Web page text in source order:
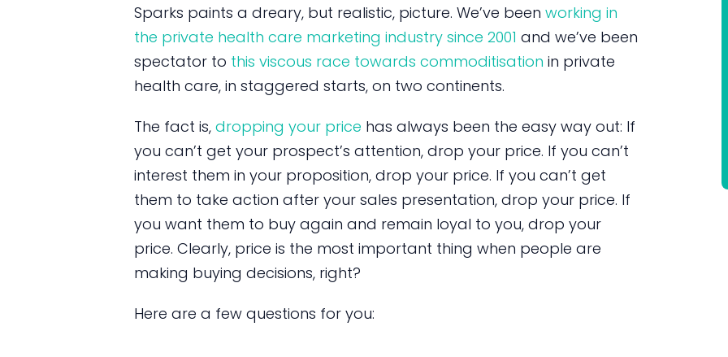
Sparks paints a dreary, but realistic, picture. We’ve beenworking in
the private health care marketing industry since 2001 and we’ve been
spectator to this viscous race towards commoditisation in private
health care, in staggered starts, on two continents.
The fact is,dropping your price has always been the easy way out: If
you can’t get your prospect’s attention, drop your price. If you can’t
interest them in your proposition, drop your price. If you can’t get
them to take action after your sales presentation, drop your price. If
you want them to buy again and remain loyal to you, drop your
price. Clearly, price is the most important thing when people are
making buying decisions, right?
Here are a few questions for you: